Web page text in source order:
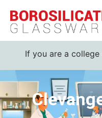
you are a college or